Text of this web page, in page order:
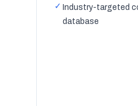
✓ Industry-targeted
database